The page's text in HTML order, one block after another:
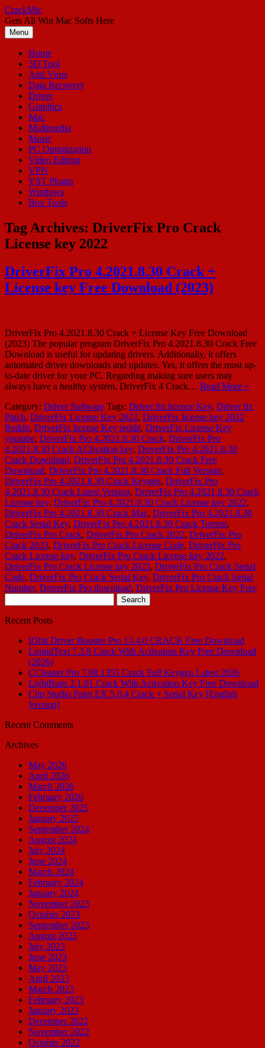
Skip
to
content
CrackMic
Gets All Win Mac Softs Here
Menu
Home
3D Tool
Anti Virus
Data Recovery
Driver
Graphics
Mac
Multimedia
Music
PC Optimization
Video Editing
VPN
VST Plugin
Windows
Box Tools
Tag Archives: DriverFix Pro Crack
License key 2022
DriverFix Pro 4.2021.8.30 Crack +
License key Free Download (2023)
DriverFix Pro 4.2021.8.30 Crack + License Key Free Download
(2023) The popular program DriverFix Pro 4.2021.8.30 Crack Free
Download is useful for updating drivers. Additionally, it offers
automated driver downloads and updates. Yes, it offers the most up-
to-date driver for your PC. Regarding making sure users may
always have a healthy system, DriverFix 4 Crack… Read More »
Category: Driver Software Tags: Driver fix licence Key, Driver fix
Patch, DriverFix License Key 2022, DriverFix license key 2022
Reddit, DriverFix license Key reddit, DriverFix License Key
youtube, DriverFix Pro 4.2021.8.30 Crack, DriverFix Pro
4.2021.8.30 Crack ACtivation key, DriverFix Pro 4.2021.8.30
Crack Download, DriverFix Pro 4.2021.8.30 Crack Free
Download, DriverFix Pro 4.2021.8.30 Crack Full Version,
DriverFix Pro 4.2021.8.30 Crack Keygen, DriverFix Pro
4.2021.8.30 Crack Latest Version, DriverFix Pro 4.2021.8.30 Crack
License key, DriverFix Pro 4.2021.8.30 Crack License key 2022,
DriverFix Pro 4.2021.8.30 Crack Mac, DriverFix Pro 4.2021.8.30
Crack Serial Key, DriverFix Pro 4.2021.8.30 Crack Torrent,
DriverFix Pro Crack, DriverFix Pro Crack 2022, DriverFix Pro
Crack 2023, DriverFix Pro Crack License Code, DriverFix Pro
Crack License key, DriverFix Pro Crack License key 2022,
DriverFix Pro Crack License key 2023, DriverFix Pro Crack Serial
Code, DriverFix Pro Crack Serial Key, DriverFix Pro Crack Serial
Number, DriverFix Pro download, DriverFix Pro License Key Free
for:
Recent Posts
IObit Driver Booster Pro 13.4.0 CRACK Free Download
LiquidText 7.3.8 Crack With Activation Key Free Download
(2026)
CCleaner Pro 7.08.1355 Crack Full Keygen Latest 2026
LightBurn 2.1.01 Crack With Activation Key Free Download
Clip Studio Paint EX 5.0.4 Crack + Serial Key [English
Version]
Recent Comments
Archives
May 2026
April 2026
March 2026
February 2026
December 2025
January 2025
September 2024
August 2024
July 2024
June 2024
March 2024
February 2024
January 2024
November 2023
October 2023
September 2023
August 2023
July 2023
June 2023
May 2023
April 2023
March 2023
February 2023
January 2023
December 2022
November 2022
October 2022